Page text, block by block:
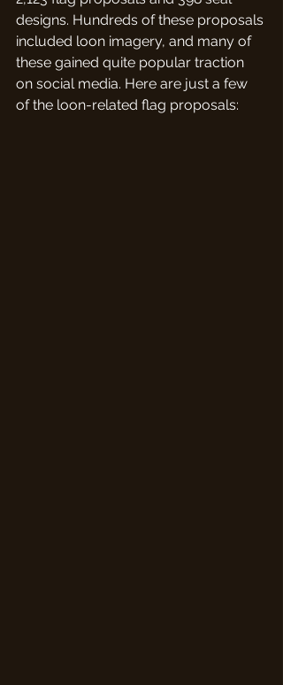
designs. Hundreds of these proposals
included loon imagery, and many of
these gained quite popular traction
on social media. Here are just a few
of the loon-related flag proposals: